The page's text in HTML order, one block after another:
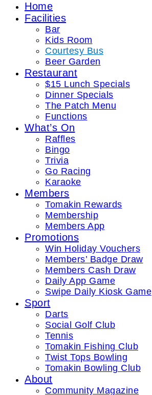
Home
Facilities
Bar
Kids Room
Courtesy Bus
Beer Garden
Restaurant
$15 Lunch Specials
Dinner Specials
The Patch Menu
Functions
What’s On
Raffles
Bingo
Trivia
Go Racing
Karaoke
Members
Tomakin Rewards
Membership
Members App
Promotions
Win Holiday Vouchers
Members’ Badge Draw
Members Cash Draw
Daily App Game
Swipe Daily Kiosk Game
Sport
Darts
Social Golf Club
Tennis
Tomakin Fishing Club
Twist Tops Bowling
Tomakin Bowling Club
About
Community Magazine